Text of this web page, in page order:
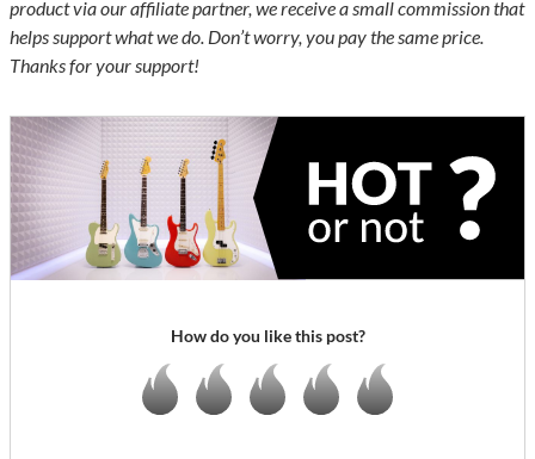
product via our affiliate partner, we receive a small commission that
helps support what we do. Don’t worry, you pay the same price.
Thanks for your support!
How do you like this post?